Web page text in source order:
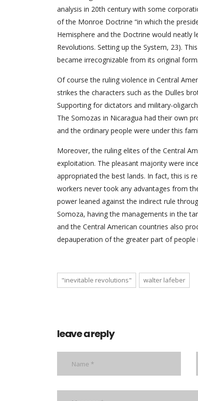
analysis in 20th century with some
of the Monroe Doctrine “in which the
Hemisphere and the Doctrine would neatly
Revolutions. Setting up the System, 23).
became irrecognizable from its original form.
Of course the ruling violence in Central
strikes the characters such as the Dulles
Supporting for dictators and military-
The Somozas in Nicaragua had their own
and the ordinary people were under this
Moreover, the ruling elites of the Central
exploitation. The pleasant majority were
appropriated the best lands. In fact, this is
workers never took any advantages from
power leaned against the indirect rule
Somoza, having the managements in the
and the Central American countries also
depauperation of the greater part of people
"inevitable revolutions" walter lafeber
leave a reply